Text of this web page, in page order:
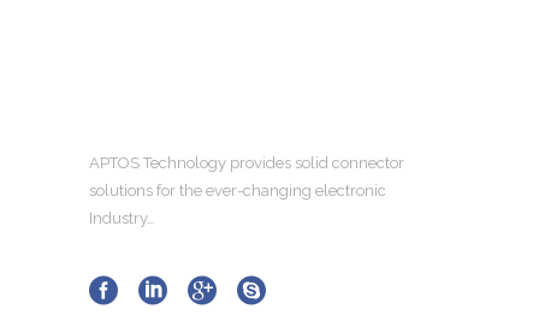
APTOS Technology provides solid connector
solutions for the ever-changing electronic
Industry…